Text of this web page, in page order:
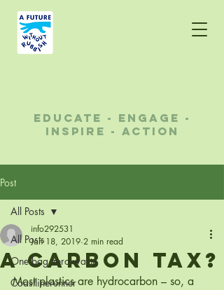
educate - engage -
inspire - action
Post
All Posts
One bag zero waste
Coastlinerunner
All Posts
A CARBON TAX?
info292531
Jan 18, 2019 2 min read
Most plastics are hydrocarbon – so, a